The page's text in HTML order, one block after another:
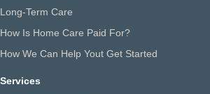
Long-Term Care
How Is Home Care Paid For?
How We Can Help Yout Get Started
Services